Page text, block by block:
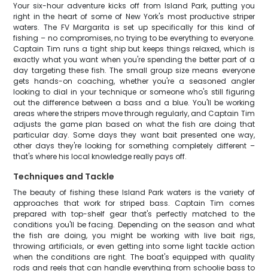
Your six-hour adventure kicks off from Island Park, putting you
right in the heart of some of New York's most productive striper
waters. The FV Margarita is set up specifically for this kind of
fishing – no compromises, no trying to be everything to everyone.
Captain Tim runs a tight ship but keeps things relaxed, which is
exactly what you want when you're spending the better part of a
day targeting these fish. The small group size means everyone
gets hands-on coaching, whether you're a seasoned angler
looking to dial in your technique or someone who's still figuring
out the difference between a bass and a blue. You'll be working
areas where the stripers move through regularly, and Captain Tim
adjusts the game plan based on what the fish are doing that
particular day. Some days they want bait presented one way,
other days they're looking for something completely different –
that's where his local knowledge really pays off.
Techniques and Tackle
The beauty of fishing these Island Park waters is the variety of
approaches that work for striped bass. Captain Tim comes
prepared with top-shelf gear that's perfectly matched to the
conditions you'll be facing. Depending on the season and what
the fish are doing, you might be working with live bait rigs,
throwing artificials, or even getting into some light tackle action
when the conditions are right. The boat's equipped with quality
rods and reels that can handle everything from schoolie bass to